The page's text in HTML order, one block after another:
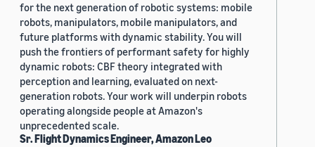
for the next generation of robotic systems: mobile
robots, manipulators, mobile manipulators, and
future platforms with dynamic stability. You will
push the frontiers of performant safety for highly
dynamic robots: CBF theory integrated with
perception and learning, evaluated on next-
generation robots. Your work will underpin robots
operating alongside people at Amazon's
unprecedented scale.
Sr. Flight Dynamics Engineer, Amazon Leo